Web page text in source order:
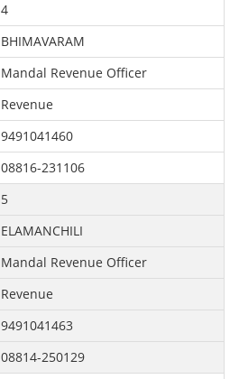
4
BHIMAVARAM
Mandal Revenue Officer
Revenue
9491041460
08816-231106
5
ELAMANCHILI
Mandal Revenue Officer
Revenue
9491041463
08814-250129